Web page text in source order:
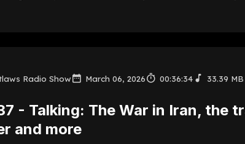
Radio Show March 06, 2026 00:36:34 33.39 MB
- Talking: The War in Iran, the
and more